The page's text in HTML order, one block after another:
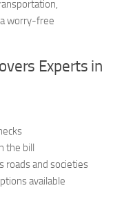
worry-free
Experts in
the bill
roads and societies
available